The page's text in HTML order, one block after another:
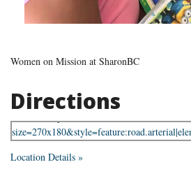
Women on Mission at SharonBC
Directions
Location Details »